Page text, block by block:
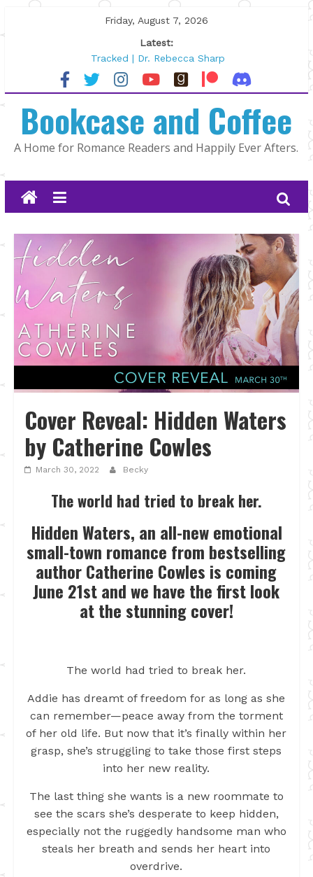
to
Friday, August 7, 2026
Latest:
Tracked | Dr. Rebecca Sharp
Wolftamer by Maggie Rapier
The CEO and The Mountain Man |
Lost and Found by Tarah DeWitt
The Pilot by Susan Stoker
Bookcase and Coffee
A Home for Romance Readers and Happily Ever Afters.
Cover Reveal: Hidden Waters
by Catherine Cowles
March 30, 2022 Becky
The world had tried to break her.
Hidden Waters, an all-new emotional
small-town romance from bestselling
author Catherine Cowles is coming
June 21st and we have the first look
at the stunning cover!
The world had tried to break her.
Addie has dreamt of freedom for as long as she
can remember—peace away from the torment
of her old life. But now that it’s finally within her
grasp, she’s struggling to take those first steps
into her new reality.
The last thing she wants is a new roommate to
see the scars she’s desperate to keep hidden,
especially not the ruggedly handsome man who
steals her breath and sends her heart into
overdrive.